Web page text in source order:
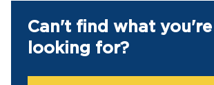
Can't find what you're
looking for?